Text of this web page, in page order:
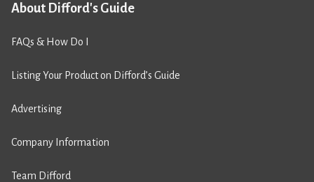
About Difford's Guide
FAQs & How Do I
Listing Your Product on Difford’s Guide
Advertising
Company Information
Team Difford